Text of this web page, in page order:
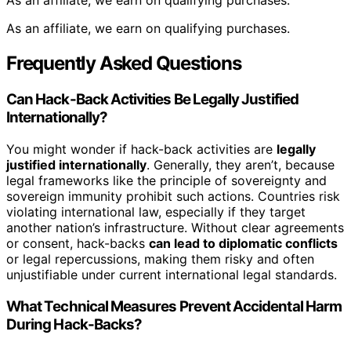
As an affiliate, we earn on qualifying purchases.
Frequently Asked Questions
Can Hack-Back Activities Be Legally Justified
Internationally?
You might wonder if hack-back activities are legally
justified internationally. Generally, they aren’t, because
legal frameworks like the principle of sovereignty and
sovereign immunity prohibit such actions. Countries risk
violating international law, especially if they target
another nation’s infrastructure. Without clear agreements
or consent, hack-backs can lead to diplomatic conflicts
or legal repercussions, making them risky and often
unjustifiable under current international legal standards.
What Technical Measures Prevent Accidental Harm
During Hack-Backs?